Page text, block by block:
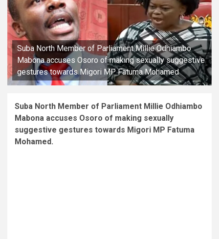
Suba North Member of Parliament Millie Odhiambo
Mabona accuses Osoro of making sexually suggestive
gestures towards Migori MP Fatuma Mohamed
Suba North Member of Parliament Millie Odhiambo
Mabona accuses Osoro of making sexually
suggestive gestures towards Migori MP Fatuma
Mohamed.